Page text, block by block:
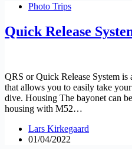
Photo Trips
Quick Release
QRS or Quick Release System
that allows you to easily take
dive. Housing The bayonet can
housing with M52…
Lars Kirkegaard
01/04/2022